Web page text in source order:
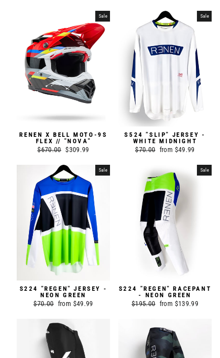
Sale
RENEN X BELL MOTO-9S
FLEX // "NOVA"
Regular
$670.00 Sale
$309.99
Sale
S524 "SLIP" JERSEY -
WHITE MIDNIGHT
Regular
$70.00 Sale
from $49.99
Sale
S224 "REGEN" JERSEY -
NEON GREEN
Regular
$70.00 Sale
from $49.99
Sale
S224 "REGEN" RACEPANT
- NEON GREEN
Regular
$195.00 Sale
from $139.99